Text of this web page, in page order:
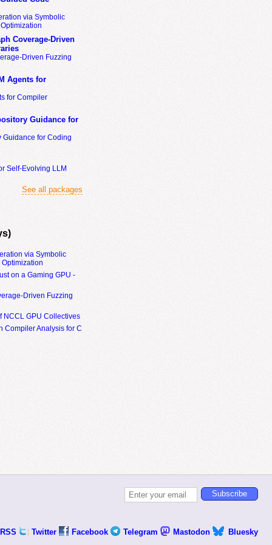
via Symbolic
Coverage-Driven
Driven Fuzzing
Agents for
for Compiler
Guidance for
for Coding
Self-Evolving LLM
See all packages
via Symbolic
on a Gaming GPU -
Driven Fuzzing
NCCL GPU Collectives
Compiler Analysis for C
RSS Twitter Facebook Telegram Mastodon Bluesky